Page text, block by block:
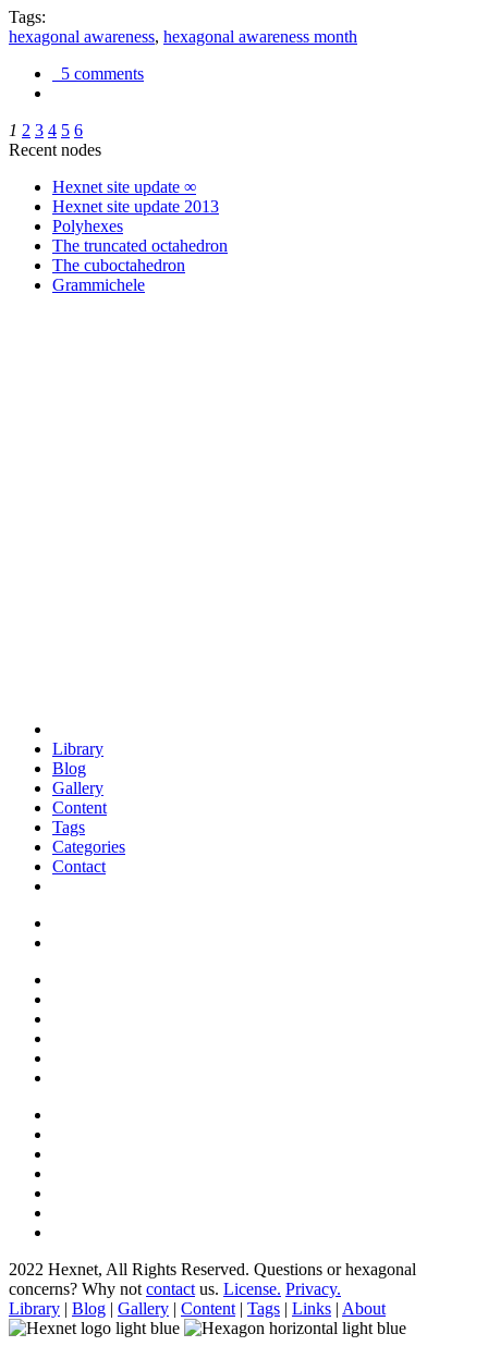
Tags:
hexagonal awareness, hexagonal awareness month
5 comments
1 2 3 4 5 6
Recent nodes
Hexnet site update ∞
Hexnet site update 2013
Polyhexes
The truncated octahedron
The cuboctahedron
Grammichele
Library
Blog
Gallery
Content
Tags
Categories
Contact
2022 Hexnet, All Rights Reserved. Questions or hexagonal
concerns? Why not contact us. License. Privacy.
Library | Blog | Gallery | Content | Tags | Links | About